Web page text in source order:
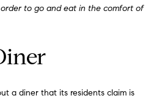
to go and eat in the comfort of
a diner that its residents claim is